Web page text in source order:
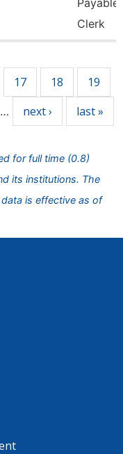
Payable
Clerk
17 18 19
… next › last »
for full time (0.8)
its institutions. The
is effective as of